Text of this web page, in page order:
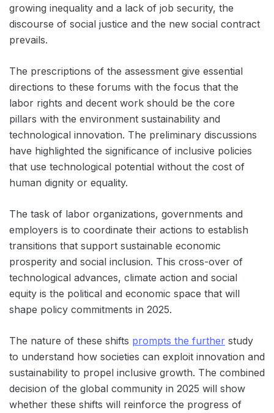
growing inequality and a lack of job security, the
discourse of social justice and the new social contract
prevails.
The prescriptions of the assessment give essential
directions to these forums with the focus that the
labor rights and decent work should be the core
pillars with the environment sustainability and
technological innovation. The preliminary discussions
have highlighted the significance of inclusive policies
that use technological potential without the cost of
human dignity or equality.
The task of labor organizations, governments and
employers is to coordinate their actions to establish
transitions that support sustainable economic
prosperity and social inclusion. This cross-over of
technological advances, climate action and social
equity is the political and economic space that will
shape policy commitments in 2025.
The nature of these shifts prompts the further study
to understand how societies can exploit innovation and
sustainability to propel inclusive growth. The combined
decision of the global community in 2025 will show
whether these shifts will reinforce the progress of